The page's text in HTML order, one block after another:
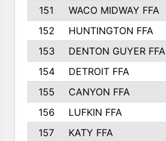
151
WACO MIDWAY FFA
152
HUNTINGTON FFA
153
DENTON GUYER FFA
154
DETROIT FFA
155
CANYON FFA
156
LUFKIN FFA
157
KATY FFA